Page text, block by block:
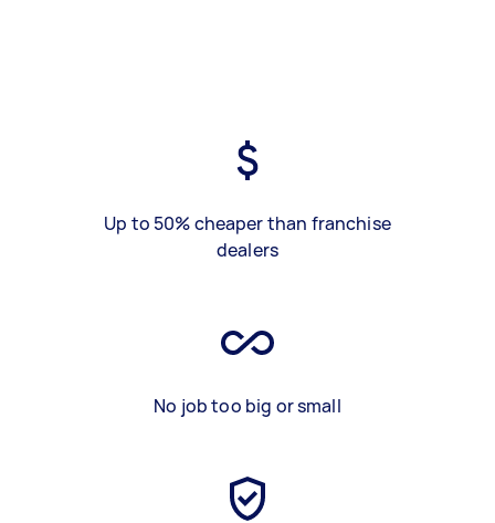
Up to 50% cheaper than franchise
dealers
No job too big or small